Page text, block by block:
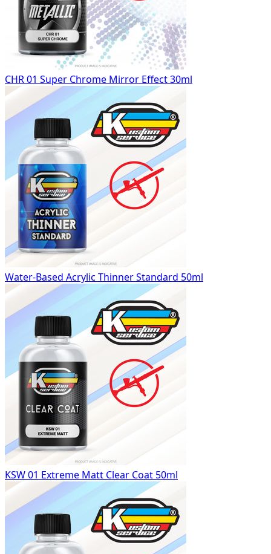
CHR 01 Super Chrome Mirror Effect 30ml
Water-Based Acrylic Thinner Standard 50ml
KSW 01 Extreme Matt Clear Coat 50ml